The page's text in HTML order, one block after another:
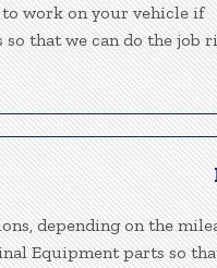
work on your vehicle if
that we can do the job
depending on the
Equipment parts so